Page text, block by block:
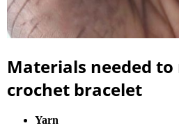
Materials needed
crochet bracelet
Yarn